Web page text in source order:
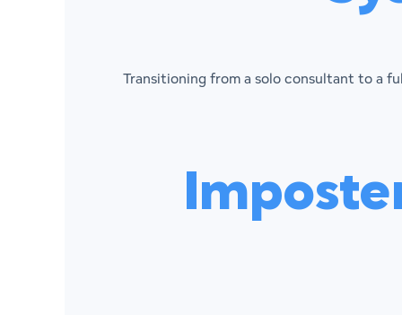
Transitioning from a solo consultant to a